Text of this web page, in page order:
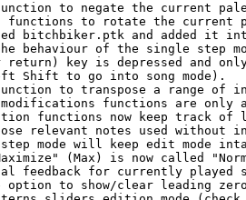
to negate the current
functions to rotate the
bitchbiker.ptk and added it
behaviour of the single step
return) key is depressed and
Shift to go into song mode).
to transpose a range of
functions are only
functions now keep track of
relevant notes used without
mode will keep edit mode
(Max) is now called
feedback for currently played
option to show/clear leading